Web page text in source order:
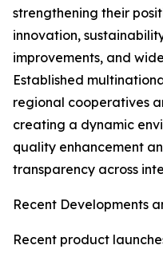
strengthening their
innovation,
improvements, and
Established
regional cooperatives
creating a dynamic
quality enhancement
transparency across
Recent Developments
Recent product